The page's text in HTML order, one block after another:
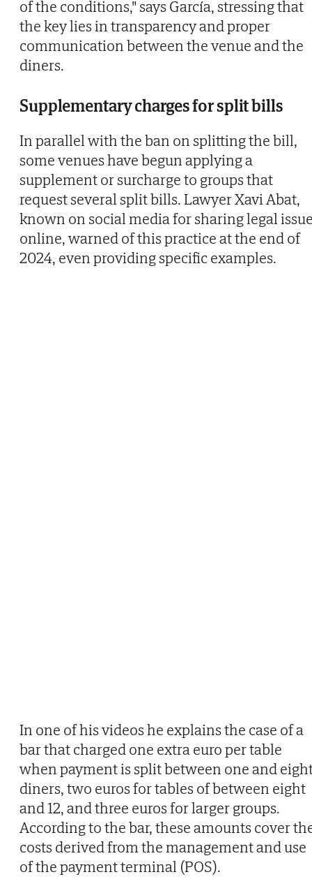
of the conditions," says García, stressing that
the key lies in transparency and proper
communication between the venue and the
diners.
Supplementary charges for split bills
In parallel with the ban on splitting the bill,
some venues have begun applying a
supplement or surcharge to groups that
request several split bills. Lawyer Xavi Abat,
known on social media for sharing legal
online, warned of this practice at the end of
2024, even providing specific examples.
In one of his videos he explains the case of a
bar that charged one extra euro per table
when payment is split between one and
diners, two euros for tables of between eight
and 12, and three euros for larger groups.
According to the bar, these amounts cover
costs derived from the management and use
of the payment terminal (POS).